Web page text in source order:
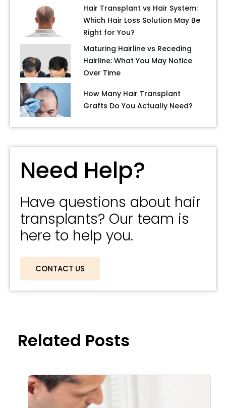
Hair Transplant vs Hair System:
Which Hair Loss Solution May Be
Right for You?
Maturing Hairline vs Receding
Hairline: What You May Notice
Over Time
How Many Hair Transplant
Grafts Do You Actually Need?
Need Help?
Have questions about hair
transplants? Our team is
here to help you.
CONTACT US
Related Posts